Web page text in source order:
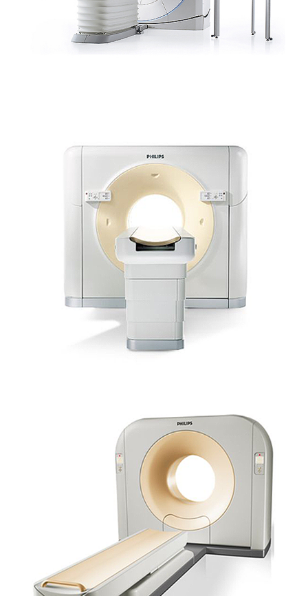
SCANNER PHILIPS – BRILLIANCE CT 16 SLICE
SCANNER PHILIPS – BRILLANCE MX16 (CANINE/EQUINE)